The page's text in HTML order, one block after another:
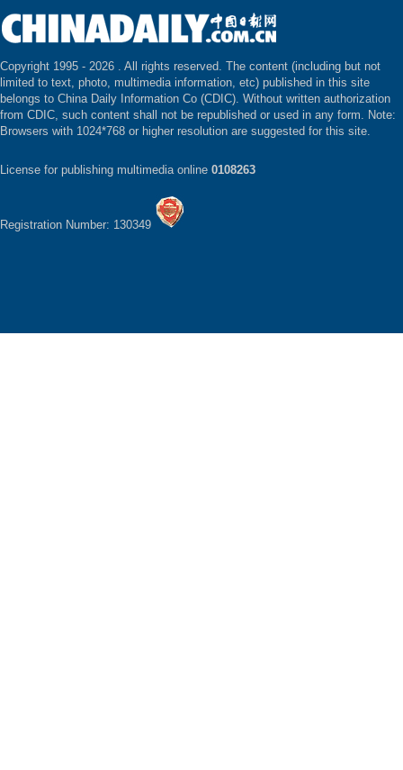
Copyright 1995 - 2026 . All rights reserved. The content (including but not
limited to text, photo, multimedia information, etc) published in this site
belongs to China Daily Information Co (CDIC). Without written authorization
from CDIC, such content shall not be republished or used in any form. Note:
Browsers with 1024*768 or higher resolution are suggested for this site.
License for publishing multimedia online 0108263
Registration Number: 130349